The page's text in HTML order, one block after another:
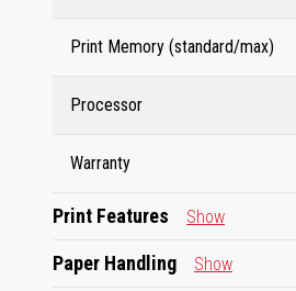
Print Memory (standard/max)
Processor
Warranty
Print Features Show
Paper Handling Show